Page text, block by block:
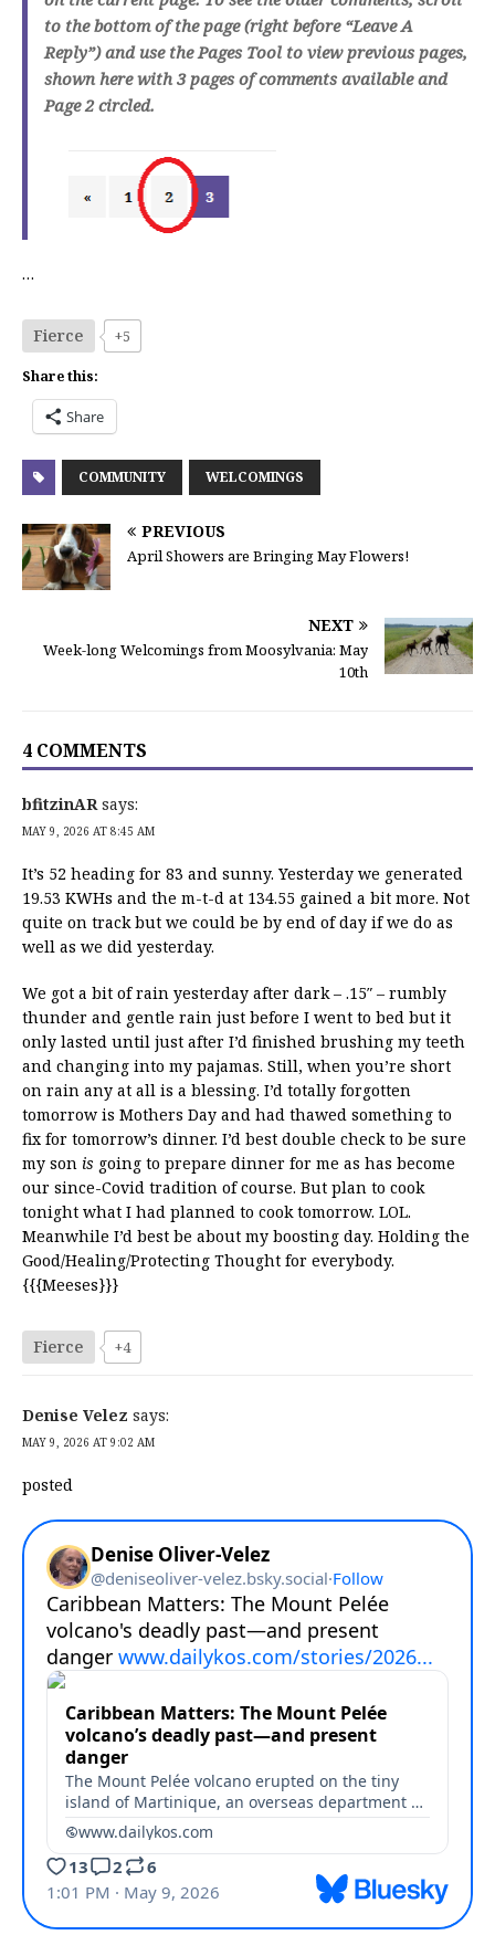
to the bottom of the page (right before “Leave A
Reply”) and use the Pages Tool to view previous pages,
shown here with 3 pages of comments available and
Page 2 circled.
…
Fierce +5
Share this:
Share
COMMUNITY WELCOMINGS
PREVIOUS
April Showers are Bringing May Flowers!
NEXT
Week-long Welcomings from Moosylvania: May
10th
4 COMMENTS
bfitzinAR says:
MAY 9, 2026 AT 8:45 AM
It’s 52 heading for 83 and sunny. Yesterday we generated
19.53 KWHs and the m-t-d at 134.55 gained a bit more. Not
quite on track but we could be by end of day if we do as
well as we did yesterday.
We got a bit of rain yesterday after dark – .15″ – rumbly
thunder and gentle rain just before I went to bed but it
only lasted until just after I’d finished brushing my teeth
and changing into my pajamas. Still, when you’re short
on rain any at all is a blessing. I’d totally forgotten
tomorrow is Mothers Day and had thawed something to
fix for tomorrow’s dinner. I’d best double check to be sure
my son is going to prepare dinner for me as has become
our since-Covid tradition of course. But plan to cook
tonight what I had planned to cook tomorrow. LOL.
Meanwhile I’d best be about my boosting day. Holding the
Good/Healing/Protecting Thought for everybody.
{{{Meeses}}}
Fierce +4
Denise Velez says:
MAY 9, 2026 AT 9:02 AM
posted